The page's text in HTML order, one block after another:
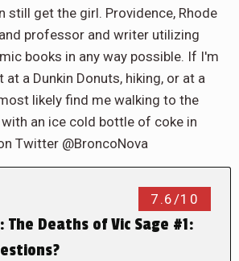
still get the girl. Providence, Rhode
professor and writer utilizing
books in any way possible. If I'm
at a Dunkin Donuts, hiking, or at a
likely find me walking to the
an ice cold bottle of coke in
Twitter @BroncoNova
7.6/10
The Deaths of Vic Sage #1: